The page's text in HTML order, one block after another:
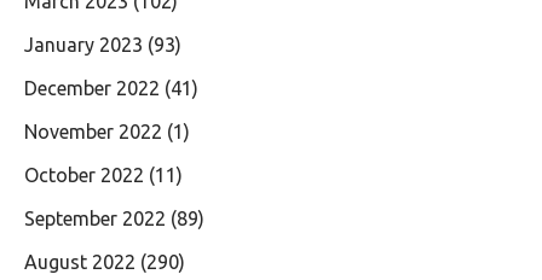
January 2023 (93)
December 2022 (41)
November 2022 (1)
October 2022 (11)
September 2022 (89)
August 2022 (290)